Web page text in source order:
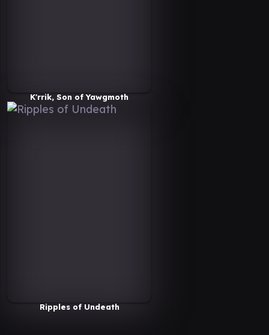
K'rrik, Son of Yawgmoth
Ripples of Undeath